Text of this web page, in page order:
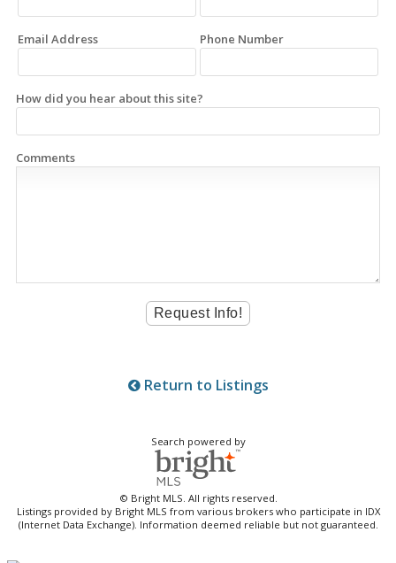
Email Address Phone Number
How did you hear about this site?
Comments
Return to Listings
Search powered by
© Bright MLS. All rights reserved.
Listings provided by Bright MLS from various brokers who participate in IDX
(Internet Data Exchange). Information deemed reliable but not guaranteed.